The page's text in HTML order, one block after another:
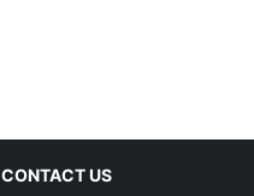
CONTACT US